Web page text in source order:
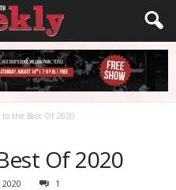
to the Best Of 2020
Of 2020
1